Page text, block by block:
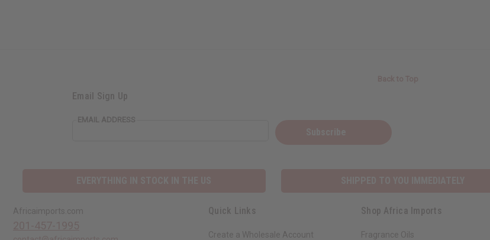
Email Sign Up
EMAIL ADDRESS
Africaimports.com Quick Links
Create a Wholesale Account
Shop Africa Imports
Fragrance Oils